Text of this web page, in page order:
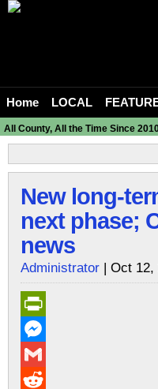
Home LOCAL
All County, All the Time Since
New long-
next phase;
news
Administrator | Oct 12,
PrintFriendly
Messenger
Gmail